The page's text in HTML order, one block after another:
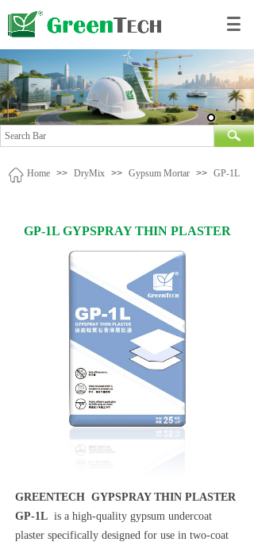
Home >> DryMix >> Gypsum Mortar >> GP-1L
GP-1L GYPSPRAY THIN PLASTER
GREENTECH GYPSPRAY THIN PLASTER
GP-1L is a high-quality gypsum undercoat
plaster specifically designed for use in two-coat